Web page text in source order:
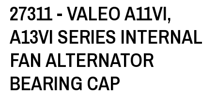
27311 - VALEO A11VI,
A13VI SERIES INTERNAL
FAN ALTERNATOR
BEARING CAP